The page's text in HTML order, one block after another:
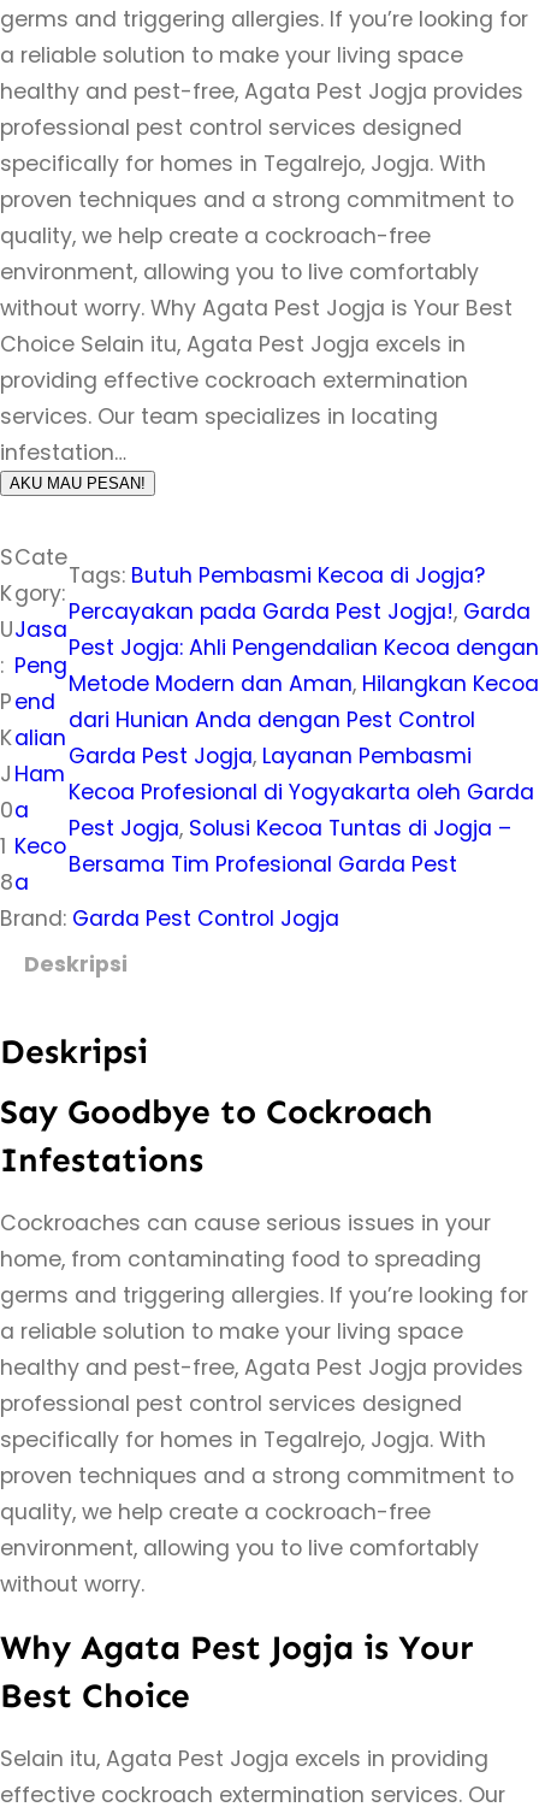
germs and triggering allergies. If you’re looking for
a reliable solution to make your living space
healthy and pest-free, Agata Pest Jogja provides
professional pest control services designed
specifically for homes in Tegalrejo, Jogja. With
proven techniques and a strong commitment to
quality, we help create a cockroach-free
environment, allowing you to live comfortably
without worry. Why Agata Pest Jogja is Your Best
Choice Selain itu, Agata Pest Jogja excels in
providing effective cockroach extermination
services. Our team specializes in locating
infestation…
AKU MAU PESAN!
S
K
U
:
P
K
J
0
1
8
Cate
gory:
Jasa
Peng
end
alian
Ham
a
Keco
a
Tags: Butuh Pembasmi Kecoa di Jogja?
Percayakan pada Garda Pest Jogja!, Garda
Pest Jogja: Ahli Pengendalian Kecoa dengan
Metode Modern dan Aman, Hilangkan Kecoa
dari Hunian Anda dengan Pest Control
Garda Pest Jogja, Layanan Pembasmi
Kecoa Profesional di Yogyakarta oleh Garda
Pest Jogja, Solusi Kecoa Tuntas di Jogja –
Bersama Tim Profesional Garda Pest
Brand: Garda Pest Control Jogja
Deskripsi
Deskripsi
Say Goodbye to Cockroach
Infestations
Cockroaches can cause serious issues in your
home, from contaminating food to spreading
germs and triggering allergies. If you’re looking for
a reliable solution to make your living space
healthy and pest-free, Agata Pest Jogja provides
professional pest control services designed
specifically for homes in Tegalrejo, Jogja. With
proven techniques and a strong commitment to
quality, we help create a cockroach-free
environment, allowing you to live comfortably
without worry.
Why Agata Pest Jogja is Your
Best Choice
Selain itu, Agata Pest Jogja excels in providing
effective cockroach extermination services. Our